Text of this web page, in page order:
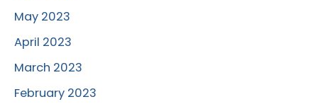
May 2023
April 2023
March 2023
February 2023